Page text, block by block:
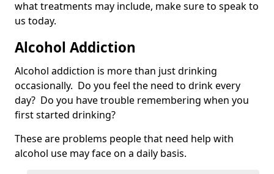
what treatments may include, make sure to speak to
us today.
Alcohol Addiction
Alcohol addiction is more than just drinking
occasionally. Do you feel the need to drink every
day? Do you have trouble remembering when you
first started drinking?
These are problems people that need help with
alcohol use may face on a daily basis.